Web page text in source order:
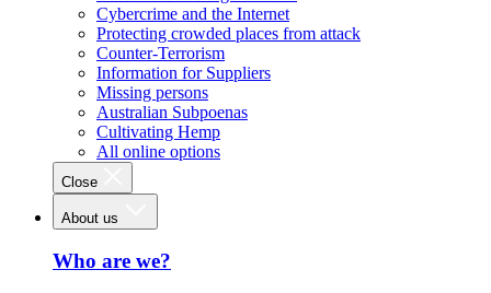
Cybercrime and the Internet
Protecting crowded places from attack
Counter-Terrorism
Information for Suppliers
Missing persons
Australian Subpoenas
Cultivating Hemp
All online options
Close
About us
Who are we?